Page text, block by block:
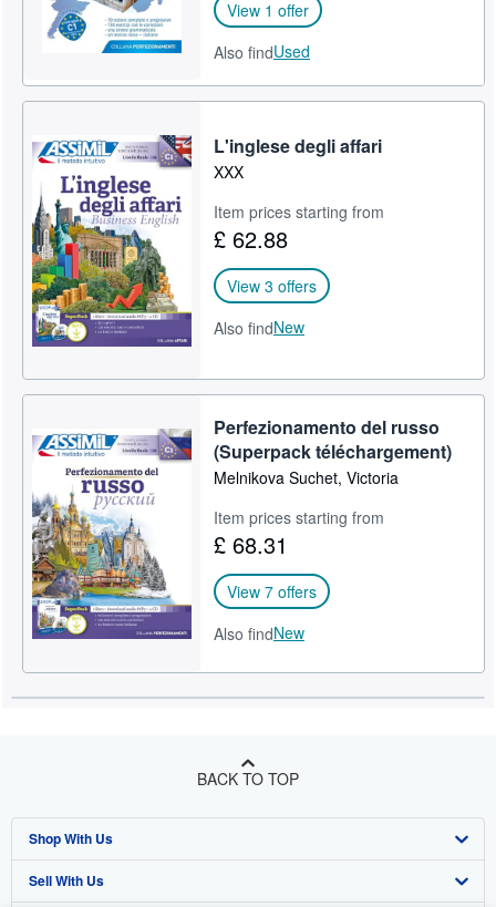
View 1 offer
Also findUsed
L'inglese degli affari
XXX
Item prices starting from
£ 62.88
View 3 offers
Also findNew
Perfezionamento del russo
(Superpack téléchargement)
Melnikova Suchet, Victoria
Item prices starting from
£ 68.31
View 7 offers
Also findNew
BACK TO TOP
Shop With Us
Advanced Search
Sell With Us